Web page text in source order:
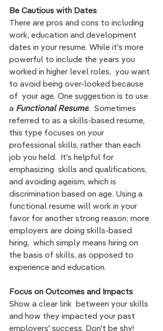
Be Cautious with Dates
There are pros and cons to including
work, education and development
dates in your resume. While it's more
powerful to include the years you
worked in higher level roles,  you want
to avoid being over-looked because
of  your age. One suggestion is to use
a Functional Resume.  Sometimes
referred to as a skills-based resume,
this type focuses on your
professional skills, rather than each
job you held.  It's helpful for
emphasizing  skills and qualifications,
and avoiding ageism, which is
discrimination based on age. Using a
functional resume will work in your
favor for another strong reason; more
employers are doing skills-based
hiring,  which simply means hiring on
the basis of skills, as opposed to
experience and education.
Focus on Outcomes and Impacts
Show a clear link  between your skills
and how they impacted your past
employers' success. Don't be shy!